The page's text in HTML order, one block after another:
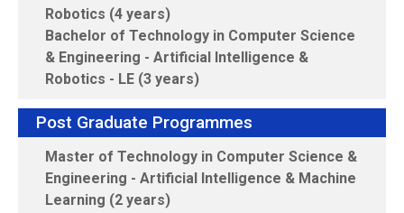
Robotics (4 years)
Bachelor of Technology in Computer Science
& Engineering - Artificial Intelligence &
Robotics - LE (3 years)
Post Graduate Programmes
Master of Technology in Computer Science &
Engineering - Artificial Intelligence & Machine
Learning (2 years)